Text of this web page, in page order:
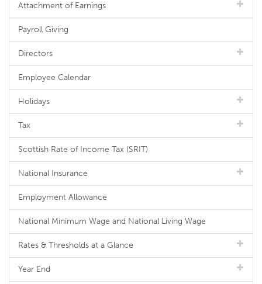
Attachment of Earnings
Payroll Giving
Directors
Employee Calendar
Holidays
Tax
Scottish Rate of Income Tax (SRIT)
National Insurance
Employment Allowance
National Minimum Wage and National Living Wage
Rates & Thresholds at a Glance
Year End